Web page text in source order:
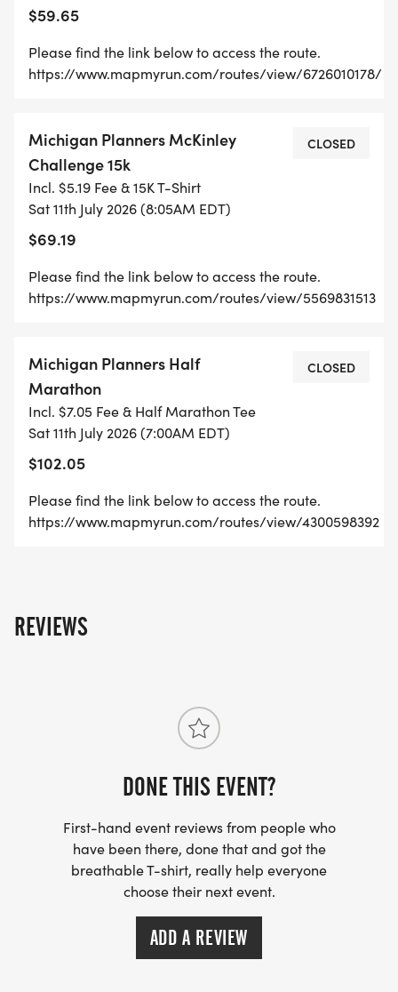
$59.65
Please find the link below to access the route.
https://www.mapmyrun.com/routes/view/6726010178/
Michigan Planners McKinley
Challenge 15k
Incl. $5.19 Fee & 15K T-Shirt
Sat 11th July 2026 (8:05AM EDT)
$69.19
CLOSED
Please find the link below to access the route.
https://www.mapmyrun.com/routes/view/5569831513
Michigan Planners Half
Marathon
Incl. $7.05 Fee & Half Marathon Tee
Sat 11th July 2026 (7:00AM EDT)
$102.05
CLOSED
Please find the link below to access the route.
https://www.mapmyrun.com/routes/view/4300598392
REVIEWS
DONE THIS EVENT?
First-hand event reviews from people who
have been there, done that and got the
breathable T-shirt, really help everyone
choose their next event.
ADD A REVIEW